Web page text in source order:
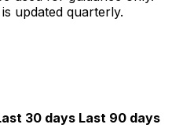
updated quarterly.
30 days Last 90 days